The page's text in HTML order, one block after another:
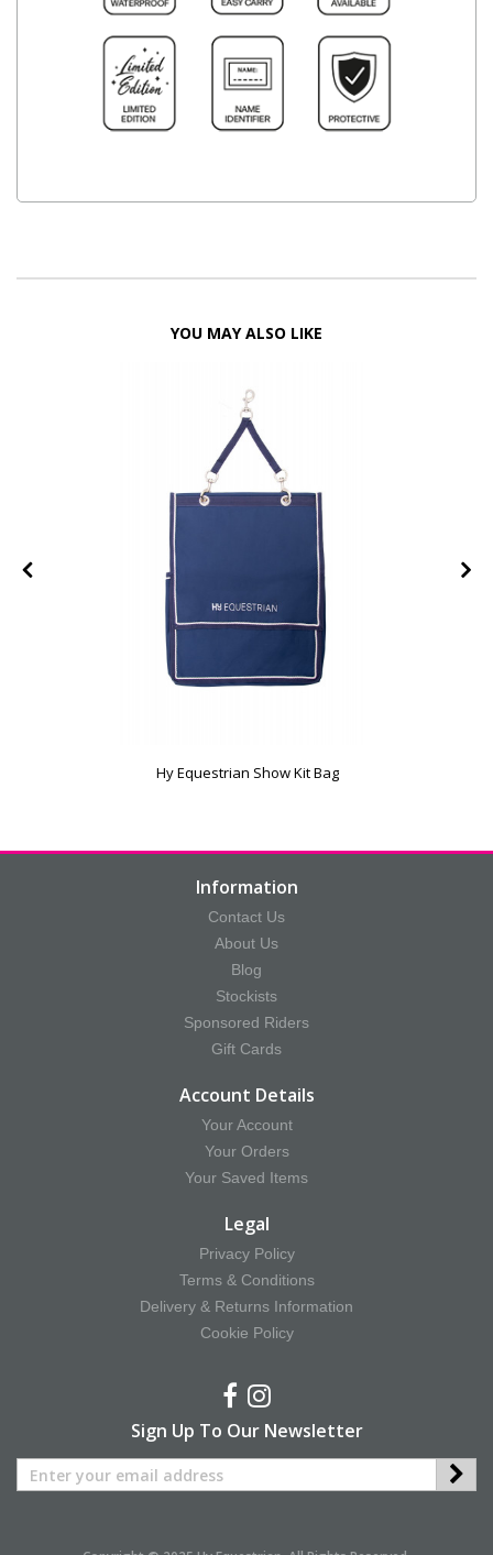
YOU MAY ALSO LIKE
Hy Equestrian Show Kit Bag
Information
Contact Us
About Us
Blog
Stockists
Sponsored Riders
Gift Cards
Account Details
Your Account
Your Orders
Your Saved Items
Legal
Privacy Policy
Terms & Conditions
Delivery & Returns Information
Cookie Policy
Sign Up To Our Newsletter